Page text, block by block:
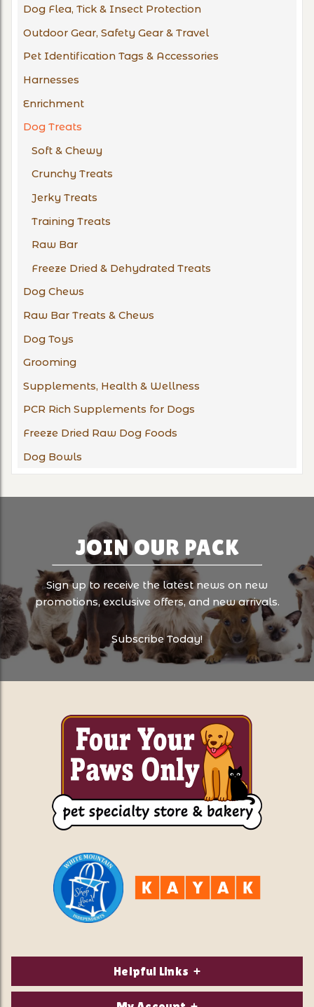
Dog Flea, Tick & Insect Protection
Outdoor Gear, Safety Gear & Travel
Pet Identification Tags & Accessories
Harnesses
Enrichment
Dog Treats
Soft & Chewy
Crunchy Treats
Jerky Treats
Training Treats
Raw Bar
Freeze Dried & Dehydrated Treats
Dog Chews
Raw Bar Treats & Chews
Dog Toys
Grooming
Supplements, Health & Wellness
PCR Rich Supplements for Dogs
Freeze Dried Raw Dog Foods
Dog Bowls
JOIN OUR PACK
Sign up to receive the latest news on new
promotions, exclusive offers, and new arrivals.
Subscribe Today!
Helpful Links
About Us